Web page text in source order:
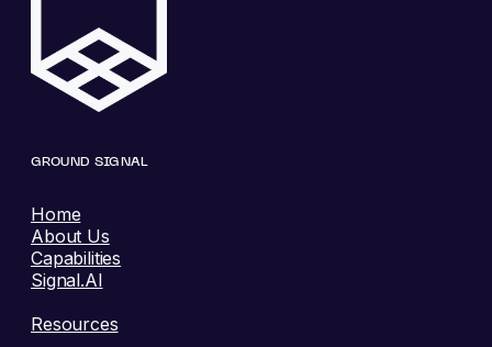
GROUND SIGNAL
Home
About Us
Capabilities
Signal.AI
Resources